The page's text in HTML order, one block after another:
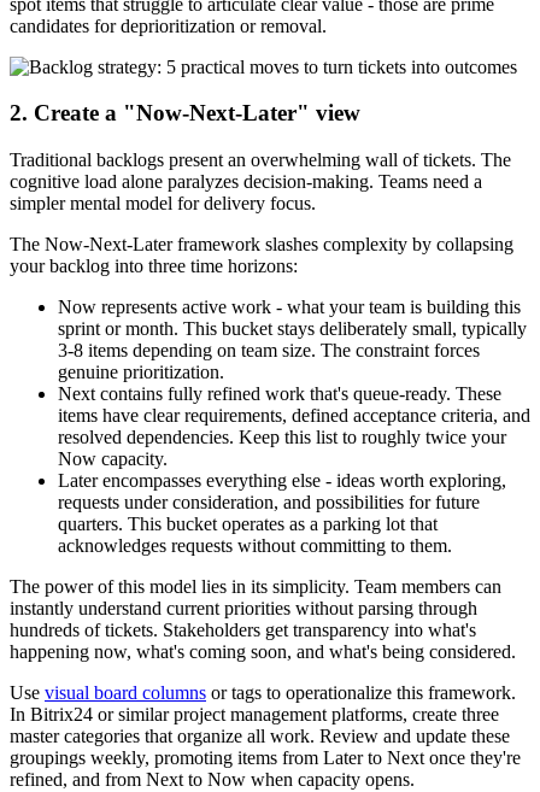
candidates for deprioritization or removal.
2. Create a "Now-Next-Later" view
Traditional backlogs present an overwhelming wall of tickets. The
cognitive load alone paralyzes decision-making. Teams need a
simpler mental model for delivery focus.
The Now-Next-Later framework slashes complexity by collapsing
your backlog into three time horizons:
Now represents active work - what your team is building this
sprint or month. This bucket stays deliberately small, typically
3-8 items depending on team size. The constraint forces
genuine prioritization.
Next contains fully refined work that's queue-ready. These
items have clear requirements, defined acceptance criteria, and
resolved dependencies. Keep this list to roughly twice your
Now capacity.
Later encompasses everything else - ideas worth exploring,
requests under consideration, and possibilities for future
quarters. This bucket operates as a parking lot that
acknowledges requests without committing to them.
The power of this model lies in its simplicity. Team members can
instantly understand current priorities without parsing through
hundreds of tickets. Stakeholders get transparency into what's
happening now, what's coming soon, and what's being considered.
Use visual board columns or tags to operationalize this framework.
In Bitrix24 or similar project management platforms, create three
master categories that organize all work. Review and update these
groupings weekly, promoting items from Later to Next once they're
refined, and from Next to Now when capacity opens.